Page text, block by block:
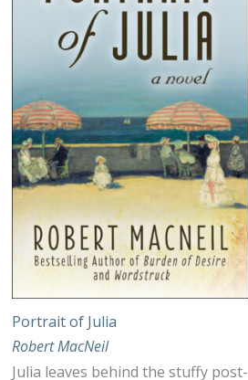
Portrait of Julia
Robert MacNeil
Julia leaves behind the stuffy post-